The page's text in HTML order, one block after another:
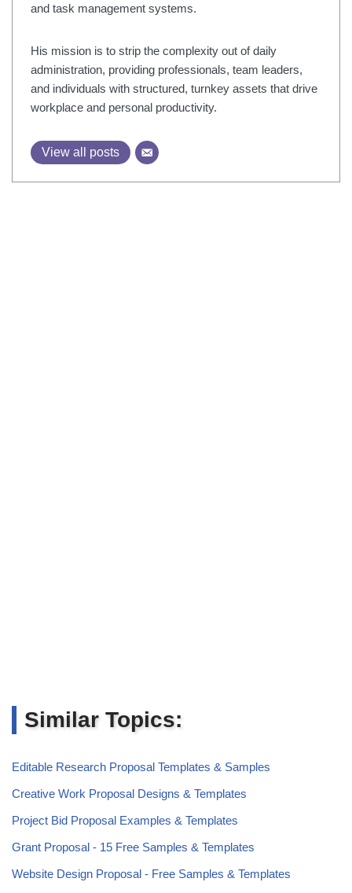
and task management systems.
His mission is to strip the complexity out of daily
administration, providing professionals, team leaders,
and individuals with structured, turnkey assets that drive
workplace and personal productivity.
View all posts
Similar Topics:
Editable Research Proposal Templates & Samples
Creative Work Proposal Designs & Templates
Project Bid Proposal Examples & Templates
Grant Proposal - 15 Free Samples & Templates
Website Design Proposal - Free Samples & Templates